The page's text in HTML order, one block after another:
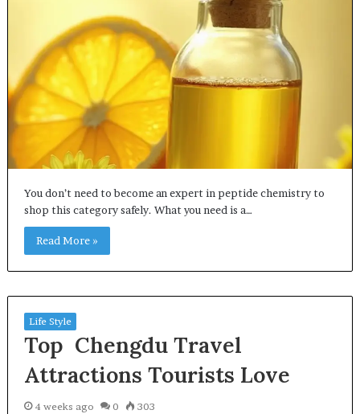
You don’t need to become an expert in peptide chemistry to
shop this category safely. What you need is a…
Read More »
Life Style
Top Chengdu Travel
Attractions Tourists Love
4 weeks ago 0 303